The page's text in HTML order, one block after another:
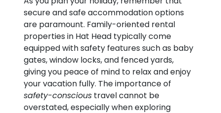
secure and safe accommodation options
are paramount. Family-oriented rental
properties in Hat Head typically come
equipped with safety features such as baby
gates, window locks, and fenced yards,
giving you peace of mind to relax and enjoy
your vacation fully. The importance of
safety-conscious travel cannot be
overstated, especially when exploring